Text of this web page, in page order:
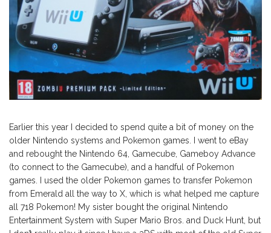
Earlier this year I decided to spend quite a bit of money on the
older Nintendo systems and Pokemon games. I went to eBay
and rebought the Nintendo 64, Gamecube, Gameboy Advance
(to connect to the Gamecube), and a handful of Pokemon
games. I used the older Pokemon games to transfer Pokemon
from Emerald all the way to X, which is what helped me capture
all 718 Pokemon! My sister bought the original Nintendo
Entertainment System with Super Mario Bros. and Duck Hunt, but